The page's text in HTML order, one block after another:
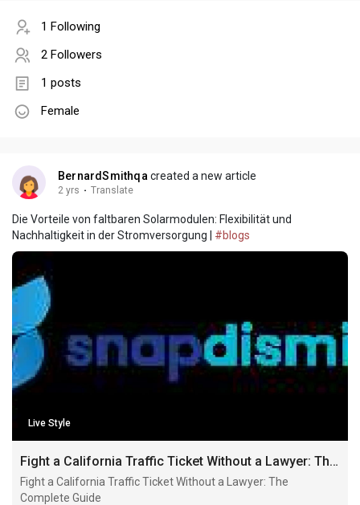
1 Following
2 Followers
1 posts
Female
BernardSmithqacreated a new article
2 yrs · Translate
Die Vorteile von faltbaren Solarmodulen: Flexibilität und
Nachhaltigkeit in der Stromversorgung | #blogs
Live Style
Fight a California Traffic Ticket Without a Lawyer: The Complete Guide
Fight a California Traffic Ticket Without a Lawyer: The
Complete Guide